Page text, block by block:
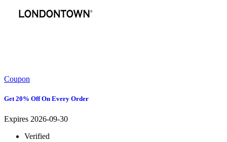
Coupon
Get 20% Off On Every Order
Expires 2026-09-30
Verified